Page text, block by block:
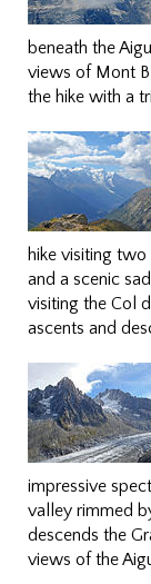
beneath the
views of Mont
the hike with a
hike visiting
and a scenic
visiting the Col
ascents and
impressive
valley rimmed
descends the
views of the